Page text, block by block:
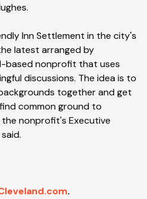
Inn Settlement in the city's
latest arranged by
based nonprofit that uses
discussions. The idea is to
together and get
common ground to
nonprofit's Executive
.